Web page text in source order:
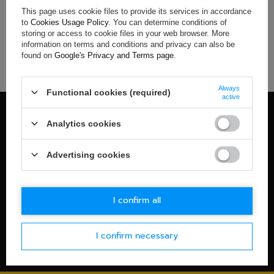
If you have not found a product that you are interested in and
you would like to buy it in our on-line store, use a special form
and send us the description of this product. To do this, you
need tosign in
Check details
WORLDWIDE SHIPPING
Check details
30-DAYS RETURN POLICY
SECURE PAYMENT
Check details
This page uses cookie files to provide its services in accordance
to Cookies Usage Policy. You can determine conditions of
storing or access to cookie files in your web browser. More
information on terms and conditions and privacy can also be
found on Google's Privacy and Terms page
Functional cookies (required)
Always
active
Analytics cookies
Advertising cookies
I confirm necessary
I confirm all